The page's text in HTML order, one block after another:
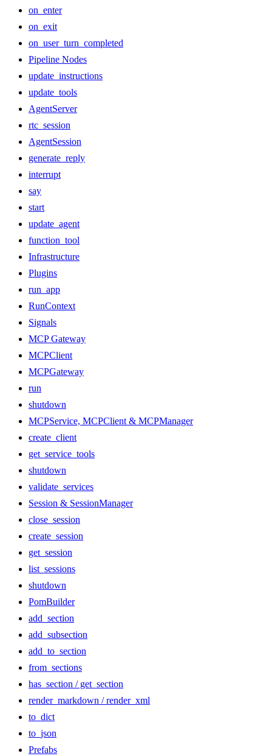
on_enter
on_exit
on_user_turn_completed
Pipeline Nodes
update_instructions
update_tools
AgentServer
rtc_session
AgentSession
generate_reply
interrupt
say
start
update_agent
function_tool
Infrastructure
Plugins
run_app
RunContext
Signals
MCP Gateway
MCPClient
MCPGateway
run
shutdown
MCPService, MCPClient & MCPManager
create_client
get_service_tools
shutdown
validate_services
Session & SessionManager
close_session
create_session
get_session
list_sessions
shutdown
PomBuilder
add_section
add_subsection
add_to_section
from_sections
has_section / get_section
render_markdown / render_xml
to_dict
to_json
Prefabs